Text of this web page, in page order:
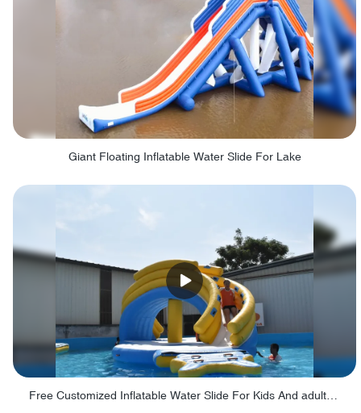
Giant Floating Inflatable Water Slide For Lake
Free Customized Inflatable Water Slide For Kids And adults - Fig 8 Obstacle